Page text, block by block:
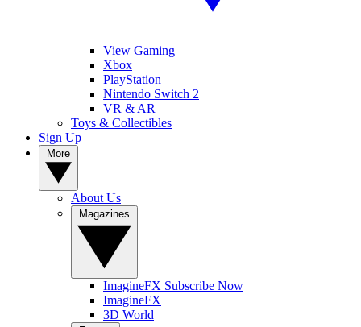
View Gaming
Xbox
PlayStation
Nintendo Switch 2
VR & AR
Toys & Collectibles
Sign Up
About Us
ImagineFX Subscribe Now
ImagineFX
3D World